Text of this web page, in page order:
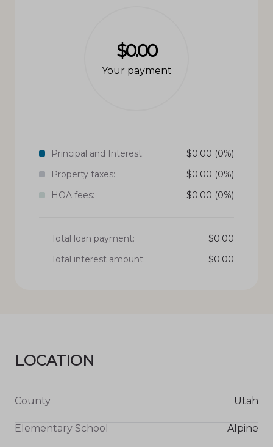
$0.00
Your payment
Principal and Interest: $0.00 (0%)
Property taxes:
$0.00 (0%)
HOA fees:
$0.00 (0%)
Total loan payment: $0.00
Total interest amount:
$0.00
LOCATION
County Utah
Elementary School Alpine